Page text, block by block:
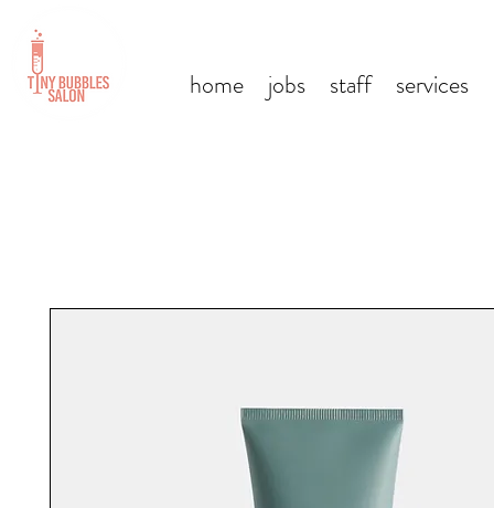
home jobs staff services